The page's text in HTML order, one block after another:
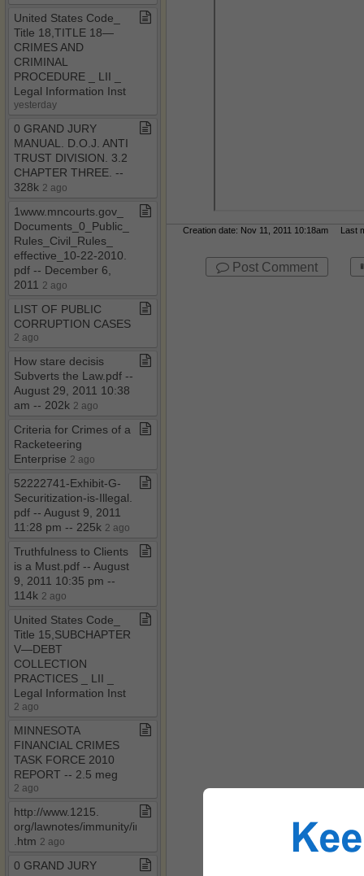
Creation date: Nov 11, 2011 10:18am Last
Post Comment
United States Code​_​
Title 18,TITLE 18—
CRIMES AND
CRIMINAL
PROCEDURE ​_​ LII ​_​
Legal Information Inst
yesterday
0 GRAND JURY
MANUAL​.​ D​.​O​.​J​.​ ANTI
TRUST DIVISION​.​ 3​.​2
CHAPTER THREE​.​ ​-​​-​
328k 2 ago
1www​.​mncourts​.​gov​_​
Documents​_​0​_​Public​_​
Rules​_​Civil​_​Rules​_​
effective​_​10​-​22​-​2010​.​
pdf ​-​​-​ December 6,
2011
2 ago
LIST OF PUBLIC
CORRUPTION CASES
2 ago
How stare decisis
Subverts the Law​.​pdf ​-​​-​
August 29, 2011 10:38
am ​-​​-​ 202k 2 ago
Criteria for Crimes of a
Racketeering
Enterprise 2 ago
52222741​-​Exhibit​-​G​-​
Securitization​-​is​-​Illegal​.​
pdf ​-​​-​ August 9, 2011
11:28 pm ​-​​-​ 225k 2 ago
Truthfulness to Clients
is a Must​.​pdf ​-​​-​ August
9, 2011 10:35 pm ​-​​-​
114k 2 ago
United States Code​_​
Title 15,SUBCHAPTER
V—DEBT
COLLECTION
PRACTICES ​_​ LII ​_​
Legal Information Inst
2 ago
MINNESOTA
FINANCIAL CRIMES
TASK FORCE 2010
REPORT ​-​​-​ 2​.​5 meg
2 ago
http://www​.​1215​.​
org/lawnotes/immunity/immune​
.​htm 2 ago
0 GRAND JURY